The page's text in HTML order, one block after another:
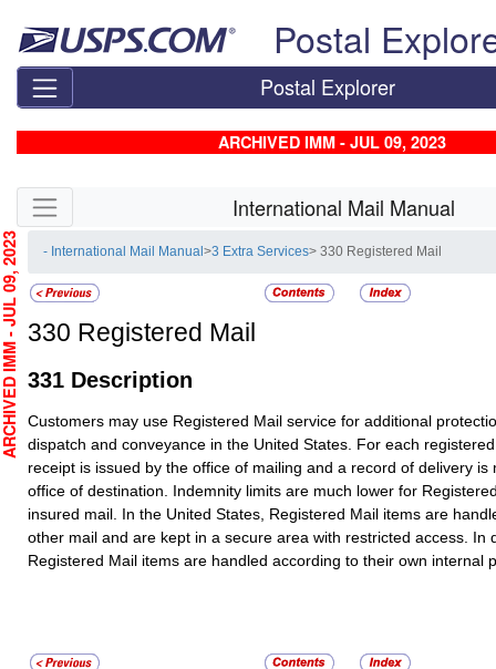
Postal
Postal Explorer
ARCHIVED IMM - JUL 09, 2023
Skip side navigation International Mail Manual
- International Mail Manual>3 Extra Services> 330 Registered Mail
330 Registered Mail
331 Description
Customers may use Registered Mail service for additional
dispatch and conveyance in the United States. For each
receipt is issued by the office of mailing and a record of delivery is
office of destination. Indemnity limits are much lower for
insured mail. In the United States, Registered Mail items are
other mail and are kept in a secure area with restricted access. In
Registered Mail items are handled according to their own internal
JUL 09, 2023